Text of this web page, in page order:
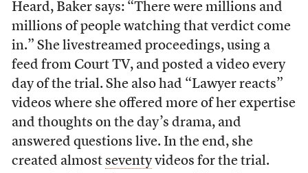
Heard, Baker says: “There were millions and
millions of people watching that verdict come
in.” She livestreamed proceedings, using a
feed from Court TV, and posted a video every
day of the trial. She also had “Lawyer reacts”
videos where she offered more of her expertise
and thoughts on the day’s drama, and
answered questions live. In the end, she
created almost seventyvideos for the trial.